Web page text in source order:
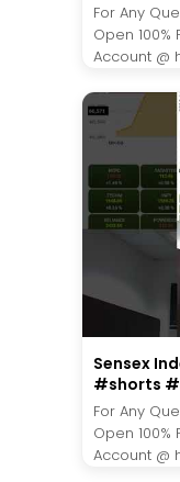
For Any
Open
Account @
Sensex
#shorts
For Any
Open
Account @